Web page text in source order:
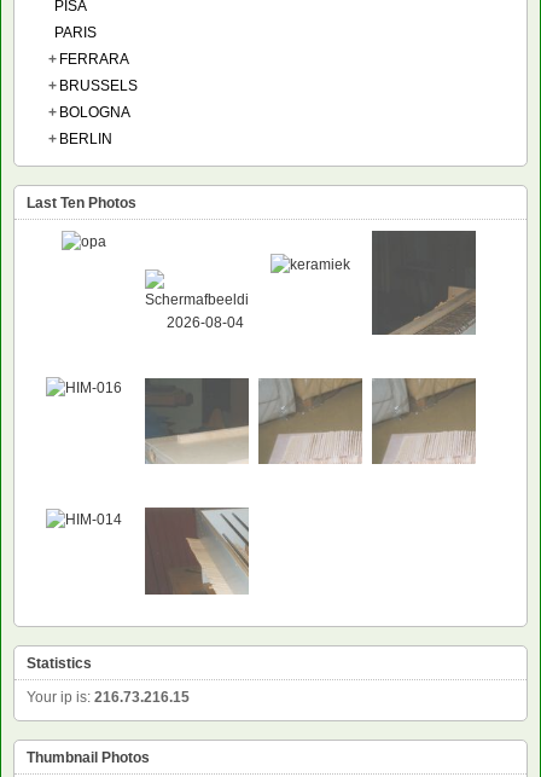
PISA
PARIS
+ FERRARA
+ BRUSSELS
+ BOLOGNA
+ BERLIN
Last Ten Photos
Statistics
Your ip is: 216.73.216.15
Thumbnail Photos